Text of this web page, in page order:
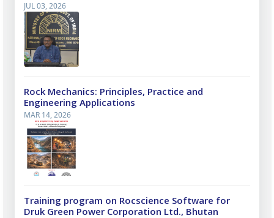
JUL 03, 2026
Rock Mechanics: Principles, Practice and
Engineering Applications
MAR 14, 2026
Training program on Rocscience Software for
Druk Green Power Corporation Ltd., Bhutan